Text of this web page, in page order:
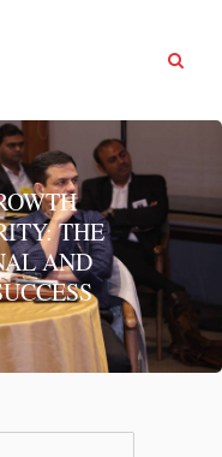
THE
AND